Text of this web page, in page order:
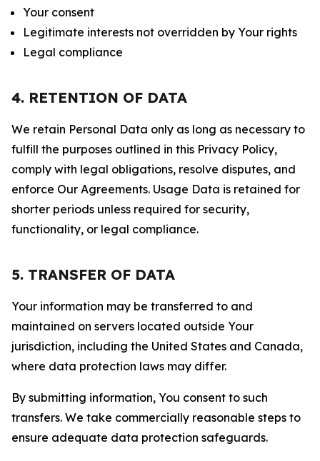
Your consent
Legitimate interests not overridden by Your rights
Legal compliance
4. RETENTION OF DATA
We retain Personal Data only as long as necessary to
fulfill the purposes outlined in this Privacy Policy,
comply with legal obligations, resolve disputes, and
enforce Our Agreements. Usage Data is retained for
shorter periods unless required for security,
functionality, or legal compliance.
5. TRANSFER OF DATA
Your information may be transferred to and
maintained on servers located outside Your
jurisdiction, including the United States and Canada,
where data protection laws may differ.
By submitting information, You consent to such
transfers. We take commercially reasonable steps to
ensure adequate data protection safeguards.